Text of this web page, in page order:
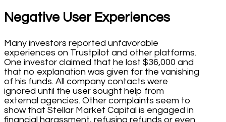
Negative User Experiences
Many investors reported unfavorable
experiences on Trustpilot and other platforms.
One investor claimed that he lost $36,000 and
that no explanation was given for the vanishing
of his funds. All company contacts were
ignored until the user sought help from
external agencies. Other complaints seem to
show that Stellar Market Capital is engaged in
financial harassment, refusing refunds or even